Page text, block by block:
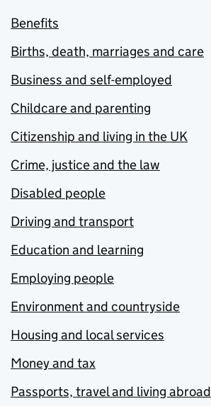
Benefits
Births, death, marriages and care
Business and self-employed
Childcare and parenting
Citizenship and living in the UK
Crime, justice and the law
Disabled people
Driving and transport
Education and learning
Employing people
Environment and countryside
Housing and local services
Money and tax
Passports, travel and living abroad